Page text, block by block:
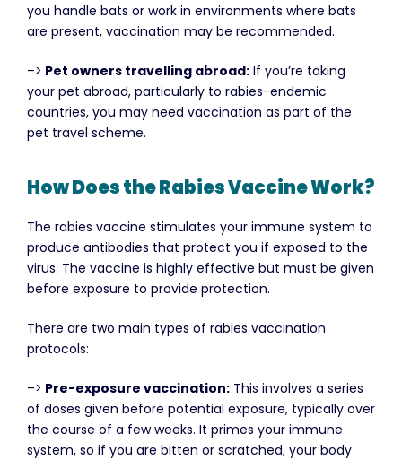
you handle bats or work in environments where bats
are present, vaccination may be recommended.
–> Pet owners travelling abroad: If you’re taking
your pet abroad, particularly to rabies-endemic
countries, you may need vaccination as part of the
pet travel scheme.
How Does the Rabies Vaccine Work?
The rabies vaccine stimulates your immune system to
produce antibodies that protect you if exposed to the
virus. The vaccine is highly effective but must be given
before exposure to provide protection.
There are two main types of rabies vaccination
protocols:
–> Pre-exposure vaccination: This involves a series
of doses given before potential exposure, typically over
the course of a few weeks. It primes your immune
system, so if you are bitten or scratched, your body